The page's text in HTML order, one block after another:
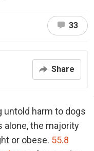
33
Share
harm to dogs
alone, the majority
or obese. 55.8